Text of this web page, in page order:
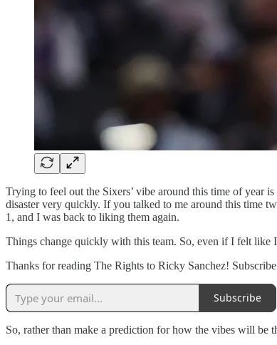
Trying to feel out the Sixers’ vibe around this time of year
disaster very quickly. If you talked to me around this time
1, and I was back to liking them again.
Things change quickly with this team. So, even if I felt like
Thanks for reading The Rights to Ricky Sanchez!
Subscribe
So, rather than make a prediction for how the vibes will be